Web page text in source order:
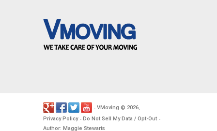
- VMoving © 2026
Privacy Policy- Do Not Sell My Data / Opt-Out -
Author: Maggie Stewarts